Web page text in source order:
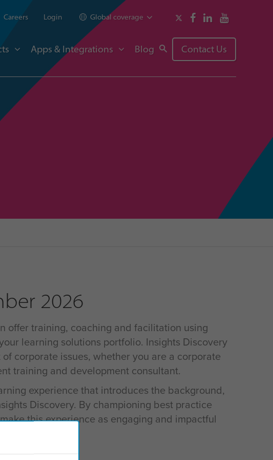
Careers Login Global coverage
Apps & Integrations Blog Contact Us
2026
offer training, coaching and facilitation using
learning solutions portfolio. Insights Discovery
corporate issues, whether you are a corporate
training and development consultant.
experience that introduces the background,
Discovery. By championing best practice
this experience as engaging and impactful